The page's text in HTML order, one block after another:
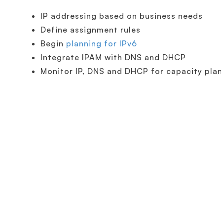
IP addressing based on business needs
Define assignment rules
Begin planning for IPv6
Integrate IPAM with DNS and DHCP
Monitor IP, DNS and DHCP for capacity